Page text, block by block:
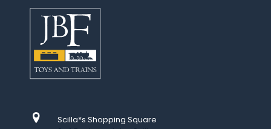
Scilla*s Shopping Square